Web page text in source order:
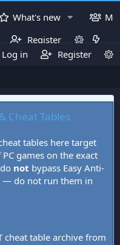
What's new
Register
What's new
Log in Register
Cheat Tables
tables here target
PC games on the exact
not bypass Easy Anti-
— do not run them in
cheat table archive from